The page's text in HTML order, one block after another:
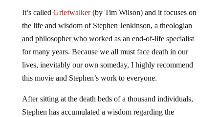
It’s called Griefwalker(by Tim Wilson) and it focuses on
the life and wisdom of Stephen Jenkinson, a theologian
and philosopher who worked as an end-of-life specialist
for many years. Because we all must face death in our
lives, inevitably our own someday, I highly recommend
this movie and Stephen’s work to everyone.
After sitting at the death beds of a thousand individuals,
Stephen has accumulated a wisdom regarding the